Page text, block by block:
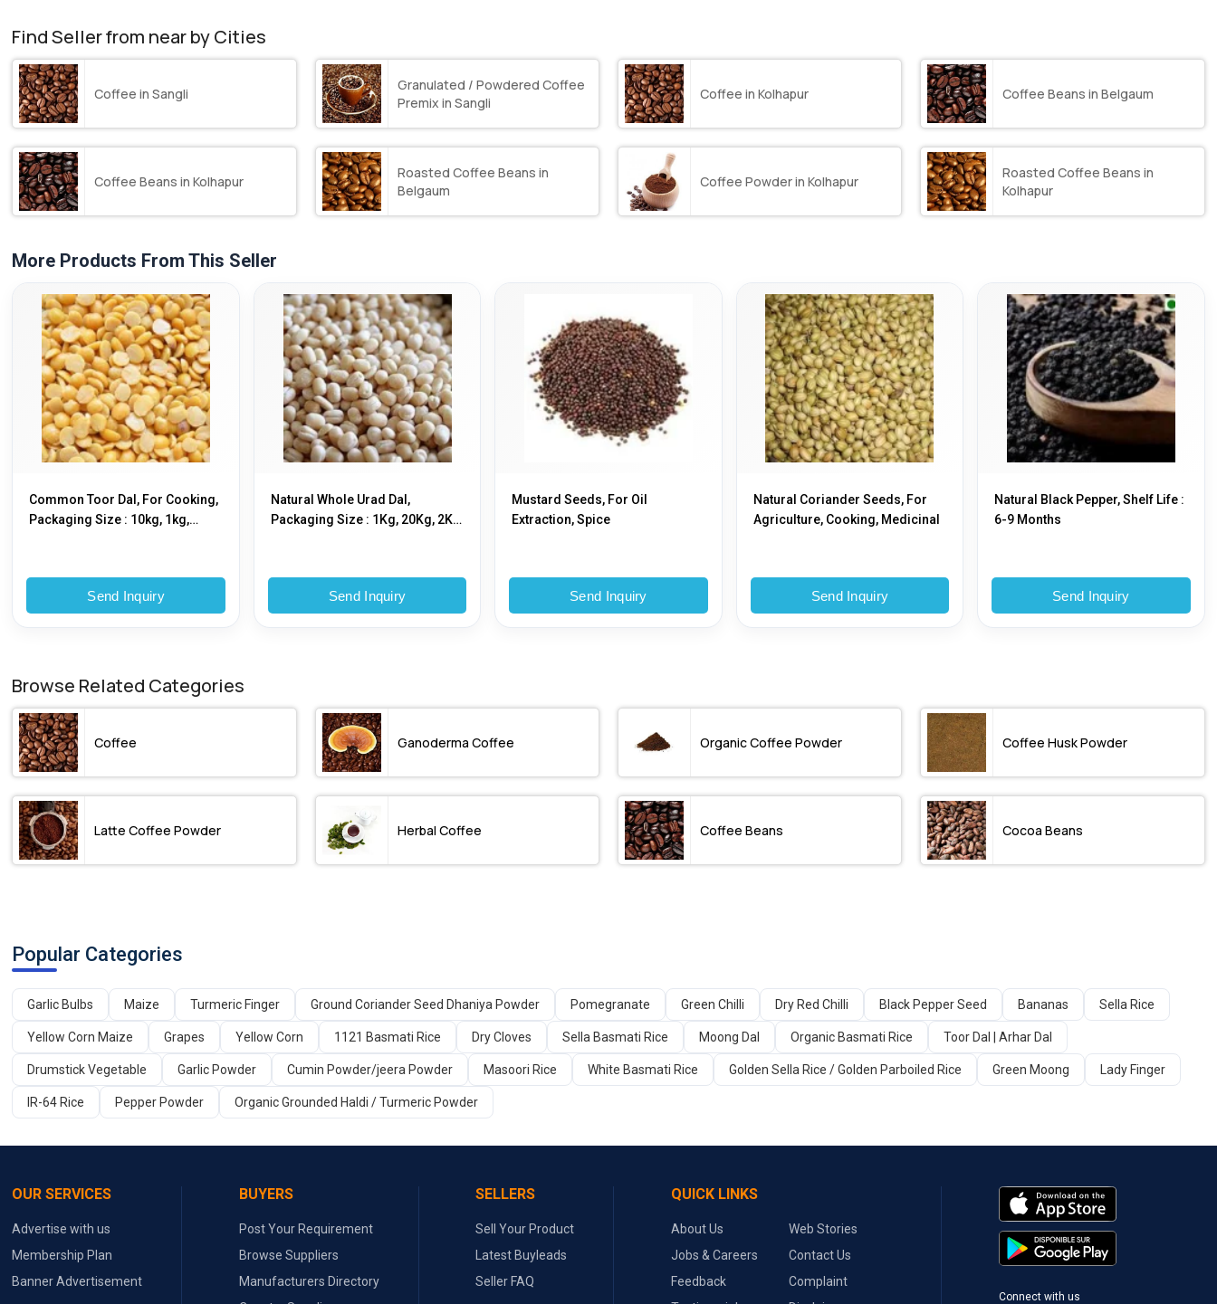
Find Seller from near by Cities
Coffee in Sangli
Granulated / Powdered Coffee
Premix in Sangli
Coffee in Kolhapur Coffee Beans in Belgaum
Coffee Beans in Kolhapur
Roasted Coffee Beans in
Belgaum
Coffee Powder in Kolhapur
Roasted Coffee Beans in
Kolhapur
More Products From This Seller
Common Toor Dal, For Cooking,
Packaging Size : 10kg, 1kg,
Send Inquiry
Natural Whole Urad Dal,
Packaging Size : 1Kg, 20Kg, 2Kg,
Send Inquiry
Mustard Seeds, For Oil
Extraction, Spice
Send Inquiry
Natural Coriander Seeds, For
Agriculture, Cooking, Medicinal
Send Inquiry
Natural Black Pepper, Shelf Life :
6-9 Months
Send Inquiry
Browse Related Categories
Coffee Ganoderma Coffee Organic Coffee Powder Coffee Husk Powder
Latte Coffee Powder Herbal Coffee Coffee Beans Cocoa Beans
Popular Categories
Garlic Bulbs Maize Turmeric Finger Ground Coriander Seed Dhaniya Powder Pomegranate Green Chilli Dry Red Chilli Black Pepper Seed Bananas Sella Rice
Yellow Corn Maize Grapes Yellow Corn 1121 Basmati Rice Dry Cloves Sella Basmati Rice Moong Dal Organic Basmati Rice Toor Dal | Arhar Dal
Drumstick Vegetable Garlic Powder Cumin Powder/jeera Powder Masoori Rice White Basmati Rice Golden Sella Rice / Golden Parboiled Rice Green Moong Lady Finger
IR-64 Rice Pepper Powder Organic Grounded Haldi / Turmeric Powder
OUR SERVICES
Advertise with us
Membership Plan
Banner Advertisement
BUYERS
Post Your Requirement
Browse Suppliers
Manufacturers Directory
SELLERS
Sell Your Product
Latest Buyleads
Seller FAQ
QUICK LINKS
About Us
Web Stories
Jobs & Careers
Contact Us
Feedback
Complaint
Connect with us